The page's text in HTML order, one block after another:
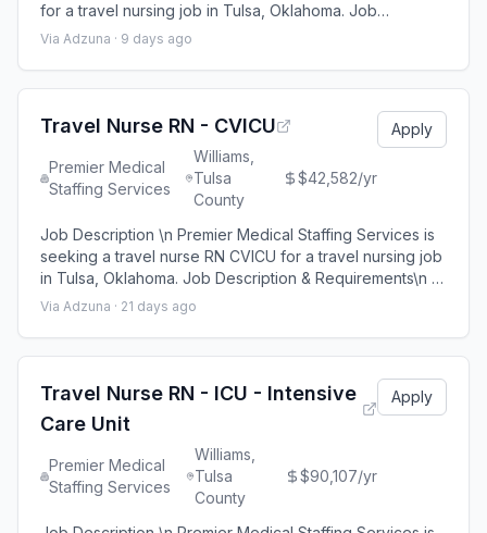
for a travel nursing job in Tulsa, Oklahoma. Job
Description & Requirements\n \n Specialty: ED -
08/24/2026 \n Duration: 13 weeks \n 36 hours per week
Premier Medical Staffing Job ID 656
Via Adzuna · 9 days ago
Travel Nurse RN - CVICU
Premier Medical
Staffing Services
Williams,
Tulsa
County
$42,582/yr
Apply
Job Description \n Premier Medical Staffing Services is
seeking a travel nurse RN CVICU for a travel nursing job
in Tulsa, Oklahoma. Job Description & Requirements\n \n
Specialty: CVICU \n Discipline: RN \n Start Date:
\n Shift: 12 hours \n Employment Type: Travel \n \n
based on 12 hour shi
Via Adzuna · 21 days ago
Travel Nurse RN - ICU - Intensive
Care Unit
Premier Medical
Staffing Services
Williams,
Tulsa
County
$90,107/yr
Apply